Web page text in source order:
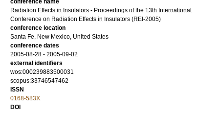
conference name
Radiation Effects in Insulators - Proceedings of the 13th International
Conference on Radiation Effects in Insulators (REI-2005)
conference location
Santa Fe, New Mexico, United States
conference dates
2005-08-28 - 2005-09-02
external identifiers
wos:000239883500031
scopus:33746547462
ISSN
0168-583X
DOI